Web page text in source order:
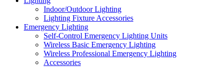
Indoor/Outdoor Lighting
Lighting Fixture Accessories
Emergency Lighting
Self-Control Emergency Lighting Units
Wireless Basic Emergency Lighting
Wireless Professional Emergency Lighting
Accessories